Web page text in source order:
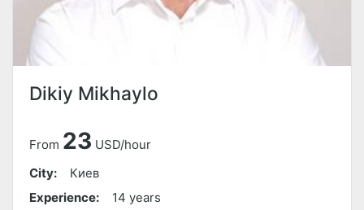
Dikiy Mikhaylo
From 23 USD/hour
City:
Киев
Experience:
14 years